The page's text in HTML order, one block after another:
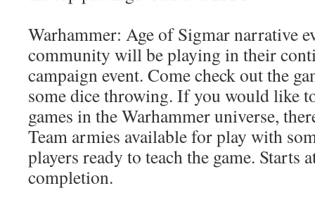
Warhammer: Age of Sigmar narrative
community will be playing in their
campaign event. Come check out the
some dice throwing. If you would like
games in the Warhammer universe,
Team armies available for play with
players ready to teach the game. Starts
completion.